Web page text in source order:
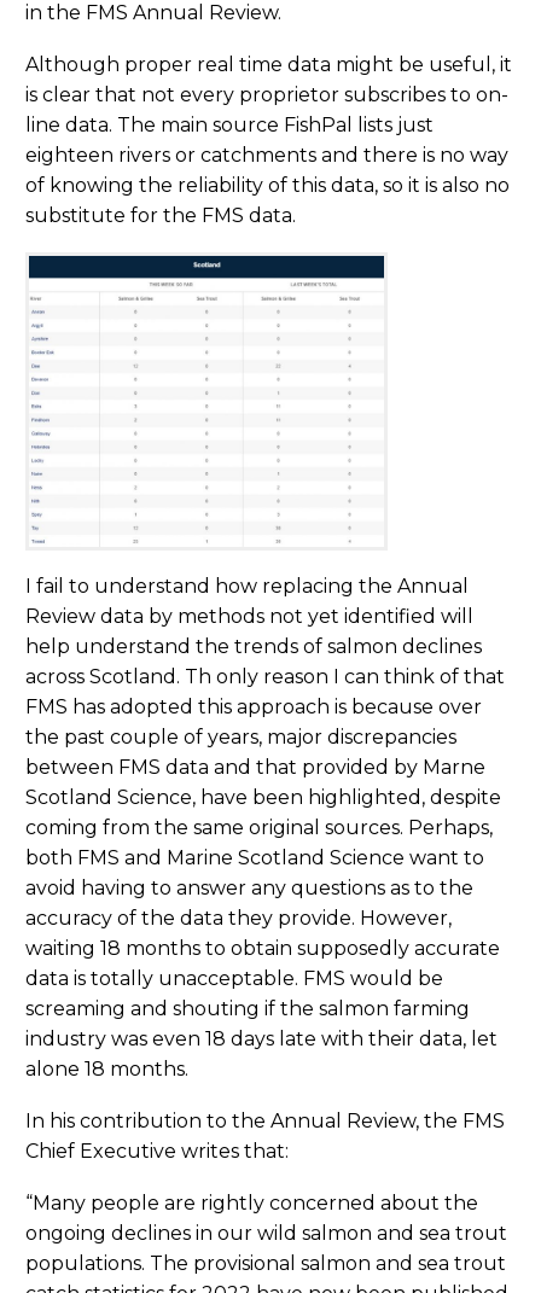
in the FMS Annual Review.
Although proper real time data might be useful, it
is clear that not every proprietor subscribes to on-
line data. The main source FishPal lists just
eighteen rivers or catchments and there is no way
of knowing the reliability of this data, so it is also no
substitute for the FMS data.
I fail to understand how replacing the Annual
Review data by methods not yet identified will
help understand the trends of salmon declines
across Scotland. Th only reason I can think of that
FMS has adopted this approach is because over
the past couple of years, major discrepancies
between FMS data and that provided by Marne
Scotland Science, have been highlighted, despite
coming from the same original sources. Perhaps,
both FMS and Marine Scotland Science want to
avoid having to answer any questions as to the
accuracy of the data they provide. However,
waiting 18 months to obtain supposedly accurate
data is totally unacceptable. FMS would be
screaming and shouting if the salmon farming
industry was even 18 days late with their data, let
alone 18 months.
In his contribution to the Annual Review, the FMS
Chief Executive writes that:
“Many people are rightly concerned about the
ongoing declines in our wild salmon and sea trout
populations. The provisional salmon and sea trout